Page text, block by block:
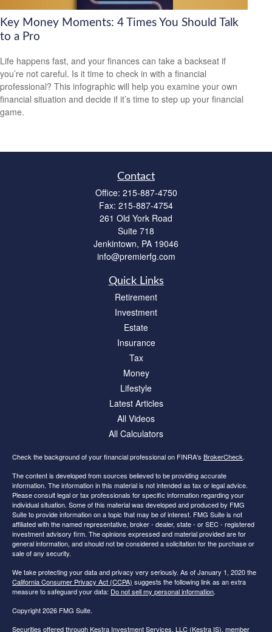
Key Money Moments: 4 Times You Should Talk
to a Pro
Life happens fast, and your finances can take a backseat if
you’re not careful. Is it time to check in with a financial
professional? This infographic will help you examine your own
financial situation and decide if it’s time to step up your financial
game.
Contact
Office: 215-887-4750
Fax: 215-887-4754
261 Old York Road
Suite 718
Jenkintown, PA 19046
info@premierfg.com
Quick Links
Retirement
Investment
Estate
Insurance
Tax
Money
Lifestyle
Latest Articles
All Videos
All Calculators
Check the background of your financial professional on FINRA's BrokerCheck.
The content is developed from sources believed to be providing accurate
information. The information in this material is not intended as tax or legal advice.
Please consult legal or tax professionals for specific information regarding your
individual situation. Some of this material was developed and produced by FMG
Suite to provide information on a topic that may be of interest. FMG Suite is not
affiliated with the named representative, broker - dealer, state - or SEC - registered
investment advisory firm. The opinions expressed and material provided are for
general information, and should not be considered a solicitation for the purchase or
sale of any security.
We take protecting your data and privacy very seriously. As of January 1, 2020 the
California Consumer Privacy Act (CCPA) suggests the following link as an extra
measure to safeguard your data: Do not sell my personal information.
Copyright 2026 FMG Suite.
Securities offered through Kestra Investment Services, LLC (Kestra IS), member